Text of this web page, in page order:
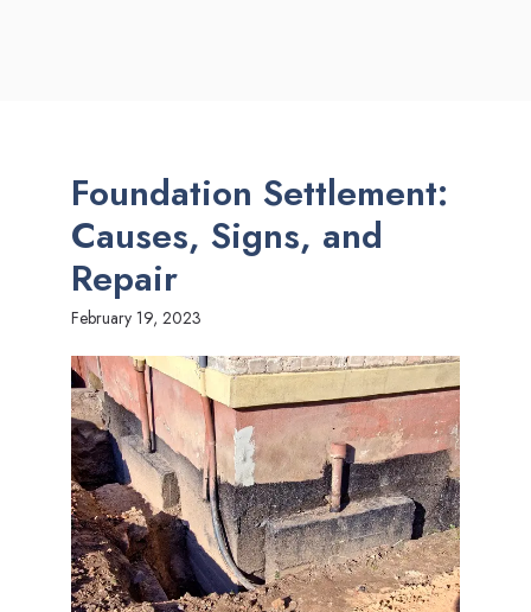
Foundation Settlement:
Causes, Signs, and
Repair
February 19, 2023